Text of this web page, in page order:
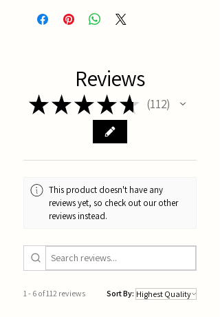
Reviews
★★★★★ 112
112
This product doesn't have any
reviews yet, so check out our other
reviews instead.
1 - 6 of 112 reviews Sort By: